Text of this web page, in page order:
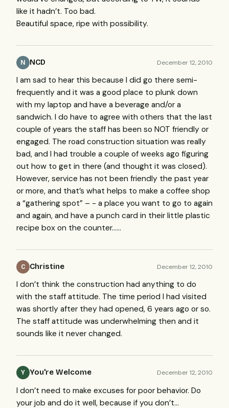
like it hadn’t. Too bad.
Beautiful space, ripe with possibility.
N NCD December 12, 2010
I am sad to hear this because I did go there semi-
frequently and it was a good place to plunk down
with my laptop and have a beverage and/or a
sandwich. I do have to agree with others that the last
couple of years the staff has been so NOT friendly or
engaged. The road construction situation was really
bad, and I had trouble a couple of weeks ago figuring
out how to get in there (and thought it was closed).
However, service has not been friendly the past year
or more, and that’s what helps to make a coffee shop
a “gathering spot” – - a place you want to go to again
and again, and have a punch card in their little plastic
recipe box on the counter……
C Christine December 12, 2010
I don’t think the construction had anything to do
with the staff attitude. The time period I had visited
was shortly after they had opened, 6 years ago or so.
The staff attitude was underwhelming then and it
sounds like it never changed.
Y You're Welcome December 12, 2010
I don’t need to make excuses for poor behavior. Do
your job and do it well, because if you don’t…